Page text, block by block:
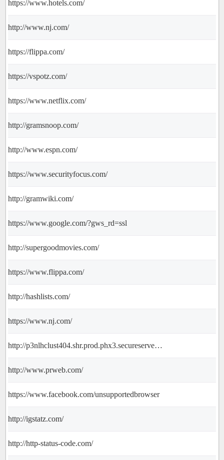
https://www.hotels.com/
http://www.nj.com/
https://flippa.com/
https://vspotz.com/
https://www.netflix.com/
http://gramsnoop.com/
http://www.espn.com/
https://www.securityfocus.com/
http://gramwiki.com/
https://www.google.com/?gws_rd=ssl
http://supergoodmovies.com/
https://www.flippa.com/
http://hashlists.com/
https://www.nj.com/
http://p3nlhclust404.shr.prod.phx3.secureserver.net/SharedContent/redirect_0.html
http://www.prweb.com/
https://www.facebook.com/unsupportedbrowser
http://igstatz.com/
http://http-status-code.com/